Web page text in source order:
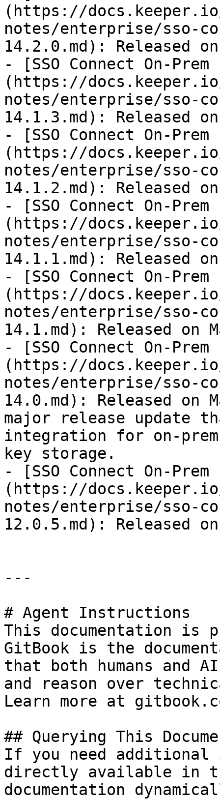
(https://
notes/enterprise/sso-
14.2.0.md): Released
- [SSO Connect On-
(https://
notes/enterprise/sso-
14.1.3.md): Released
- [SSO Connect On-
(https://
notes/enterprise/sso-
14.1.2.md): Released
- [SSO Connect On-
(https://
notes/enterprise/sso-
14.1.1.md): Released
- [SSO Connect On-
(https://
notes/enterprise/sso-
14.1.md): Released on
- [SSO Connect On-
(https://
notes/enterprise/sso-
14.0.md): Released
major release update
integration for on-
key storage.
- [SSO Connect On-
(https://
notes/enterprise/sso-
12.0.5.md): Released
---
# Agent Instructions
This documentation is
GitBook is the
that both humans and
and reason over
Learn more at
## Querying This
If you need
directly available in
documentation